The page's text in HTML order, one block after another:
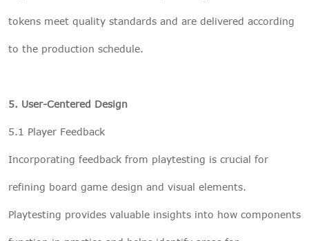
tokens meet quality standards and are delivered according
to the production schedule.
5. User-Centered Design
5.1 Player Feedback
Incorporating feedback from playtesting is crucial for
refining board game design and visual elements.
Playtesting provides valuable insights into how components